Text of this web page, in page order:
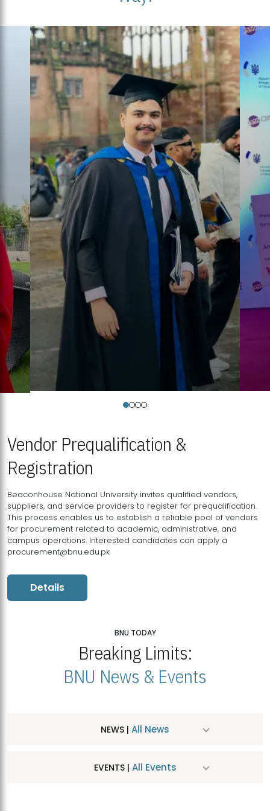
Vendor Prequalification &
Registration
Beaconhouse National University invites qualified vendors,
suppliers, and service providers to register for prequalification.
This process enables us to establish a reliable pool of vendors
for procurement related to academic, administrative, and
campus operations. Interested candidates can apply a
procurement@bnu.edu.pk
Details
BNU TODAY
Breaking Limits:
BNU News & Events
NEWS | All News
EVENTS | All Events